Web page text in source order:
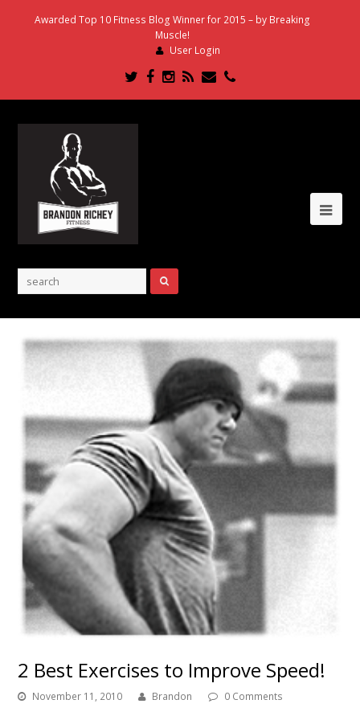
Awarded Top 10 Fitness Blog Winner for 2015 – by Breaking
Muscle!
User Login
Twitter
Facebook
Instagram
RSSEmailPhone
2 Best Exercises to Improve Speed!
November 11, 2010 Brandon 0 Comments